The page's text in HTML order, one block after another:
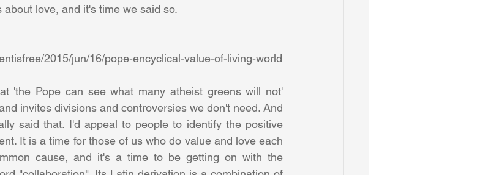
love, and it's time we said so.
'the Pope can see what many atheist greens will not'
invites divisions and controversies we don't need. And
said that. I'd appeal to people to identify the positive
It is a time for those of us who do value and love each
cause, and it's a time to be getting on with the